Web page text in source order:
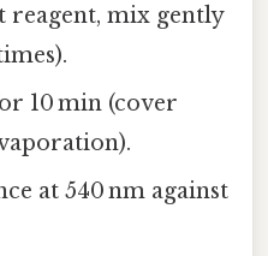
reagent, mix gently
10 min (cover
at 540 nm against